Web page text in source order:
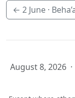
← 2 June ·
August 8, 2026